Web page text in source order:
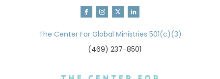
The Center For Global Ministries 501(c)(3)
(469) 237-8501